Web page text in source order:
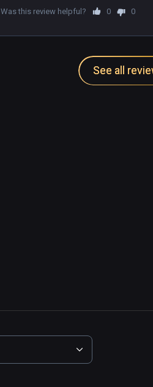
Was this review helpful? 0 0
See all